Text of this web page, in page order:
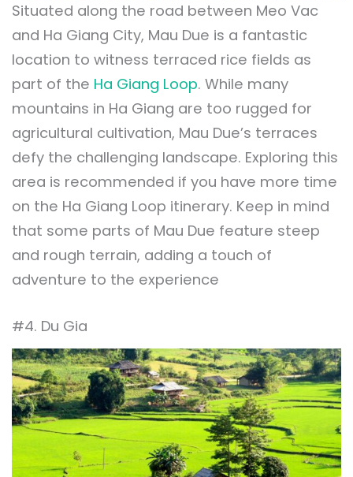
Situated along the road between Meo Vac
and Ha Giang City, Mau Due is a fantastic
location to witness terraced rice fields as
part of the Ha Giang Loop. While many
mountains in Ha Giang are too rugged for
agricultural cultivation, Mau Due’s terraces
defy the challenging landscape. Exploring this
area is recommended if you have more time
on the Ha Giang Loop itinerary. Keep in mind
that some parts of Mau Due feature steep
and rough terrain, adding a touch of
adventure to the experience
#4. Du Gia